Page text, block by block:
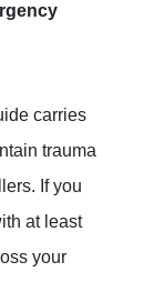
carries
trauma
If you
at least
your